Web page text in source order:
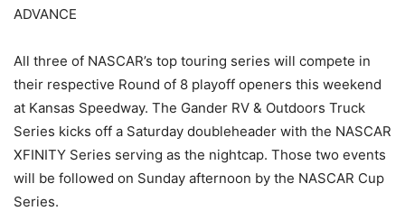
ADVANCE
All three of NASCAR’s top touring series will compete in
their respective Round of 8 playoff openers this weekend
at Kansas Speedway. The Gander RV & Outdoors Truck
Series kicks off a Saturday doubleheader with the NASCAR
XFINITY Series serving as the nightcap. Those two events
will be followed on Sunday afternoon by the NASCAR Cup
Series.